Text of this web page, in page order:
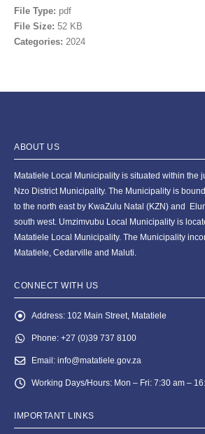
File Type: pdf
File Size: 52 KB
Categories: 2024
ABOUT US
Matatiele Local Municipality is situated within the
Nzo District Municipality. The Municipality is
to the north east by KwaZulu Natal (KZN) and
south west. Umzimvubu Local Municipality is
Matatiele Local Municipality. The Municipality
Matatiele, Cedarville and Maluti.
CONNECT WITH US
Address: 102 Main Street, Matatiele
Phone: +27 (0)39 737 8100
Email: info@matatiele.gov.za
Working Days/Hours: Mon – Fri: 7:30 am –
IMPORTANT LINKS